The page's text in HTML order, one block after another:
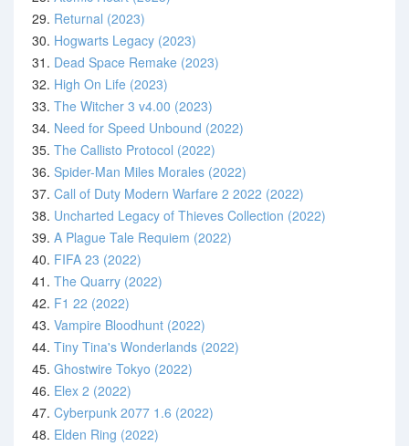
29. Returnal (2023)
30. Hogwarts Legacy (2023)
31. Dead Space Remake (2023)
32. High On Life (2023)
33. The Witcher 3 v4.00 (2023)
34. Need for Speed Unbound (2022)
35. The Callisto Protocol (2022)
36. Spider-Man Miles Morales (2022)
37. Call of Duty Modern Warfare 2 2022 (2022)
38. Uncharted Legacy of Thieves Collection (2022)
39. A Plague Tale Requiem (2022)
40. FIFA 23 (2022)
41. The Quarry (2022)
42. F1 22 (2022)
43. Vampire Bloodhunt (2022)
44. Tiny Tina's Wonderlands (2022)
45. Ghostwire Tokyo (2022)
46. Elex 2 (2022)
47. Cyberpunk 2077 1.6 (2022)
48. Elden Ring (2022)